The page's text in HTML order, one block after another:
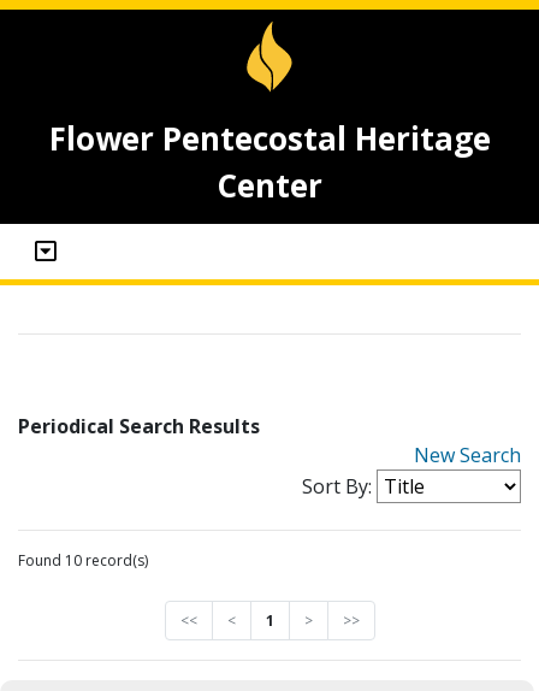
Flower Pentecostal Heritage
Center
Periodical Search Results
New Search
Sort By:
Found 10 record(s)
<< < 1 > >>